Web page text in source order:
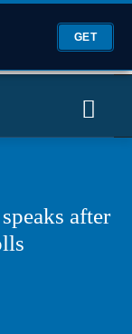
GET
after